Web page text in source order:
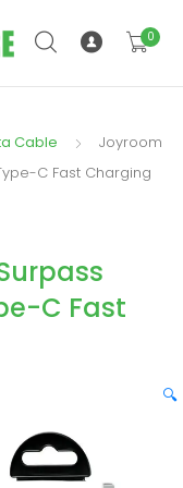
0
Cable
Joyroom
C Fast Charging
C Fast
🔍